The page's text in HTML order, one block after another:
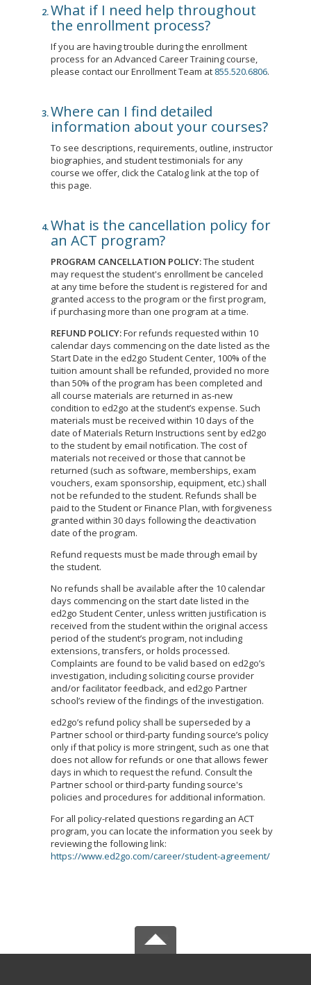
What if I need help throughout
the enrollment process?
If you are having trouble during the enrollment
process for an Advanced Career Training course,
please contact our Enrollment Team at 855.520.6806.
Where can I find detailed
information about your courses?
To see descriptions, requirements, outline, instructor
biographies, and student testimonials for any
course we offer, click the Catalog link at the top of
this page.
What is the cancellation policy for
an ACT program?
PROGRAM CANCELLATION POLICY:The student
may request the student's enrollment be canceled
at any time before the student is registered for and
granted access to the program or the first program,
if purchasing more than one program at a time.
REFUND POLICY:For refunds requested within 10
calendar days commencing on the date listed as the
Start Date in the ed2go Student Center, 100% of the
tuition amount shall be refunded, provided no more
than 50% of the program has been completed and
all course materials are returned in as-new
condition to ed2go at the student’s expense. Such
materials must be received within 10 days of the
date of Materials Return Instructions sent by ed2go
to the student by email notification. The cost of
materials not received or those that cannot be
returned (such as software, memberships, exam
vouchers, exam sponsorship, equipment, etc.) shall
not be refunded to the student. Refunds shall be
paid to the Student or Finance Plan, with forgiveness
granted within 30 days following the deactivation
date of the program.
Refund requests must be made through email by
the student.
No refunds shall be available after the 10 calendar
days commencing on the start date listed in the
ed2go Student Center, unless written justification is
received from the student within the original access
period of the student’s program, not including
extensions, transfers, or holds processed.
Complaints are found to be valid based on ed2go’s
investigation, including soliciting course provider
and/or facilitator feedback, and ed2go Partner
school’s review of the findings of the investigation.
ed2go’s refund policy shall be superseded by a
Partner school or third-party funding source’s policy
only if that policy is more stringent, such as one that
does not allow for refunds or one that allows fewer
days in which to request the refund. Consult the
Partner school or third-party funding source's
policies and procedures for additional information.
For all policy-related questions regarding an ACT
program, you can locate the information you seek by
reviewing the following link:
https://www.ed2go.com/career/student-agreement/